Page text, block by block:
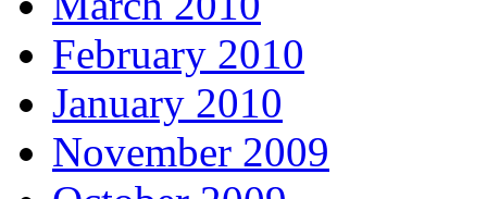
February 2010
January 2010
November 2009